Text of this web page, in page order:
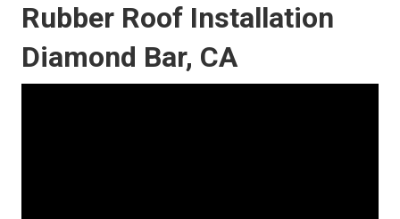
Rubber Roof Installation
Diamond Bar, CA